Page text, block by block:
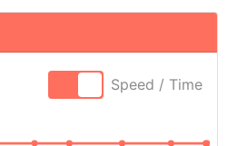
Speed / Time